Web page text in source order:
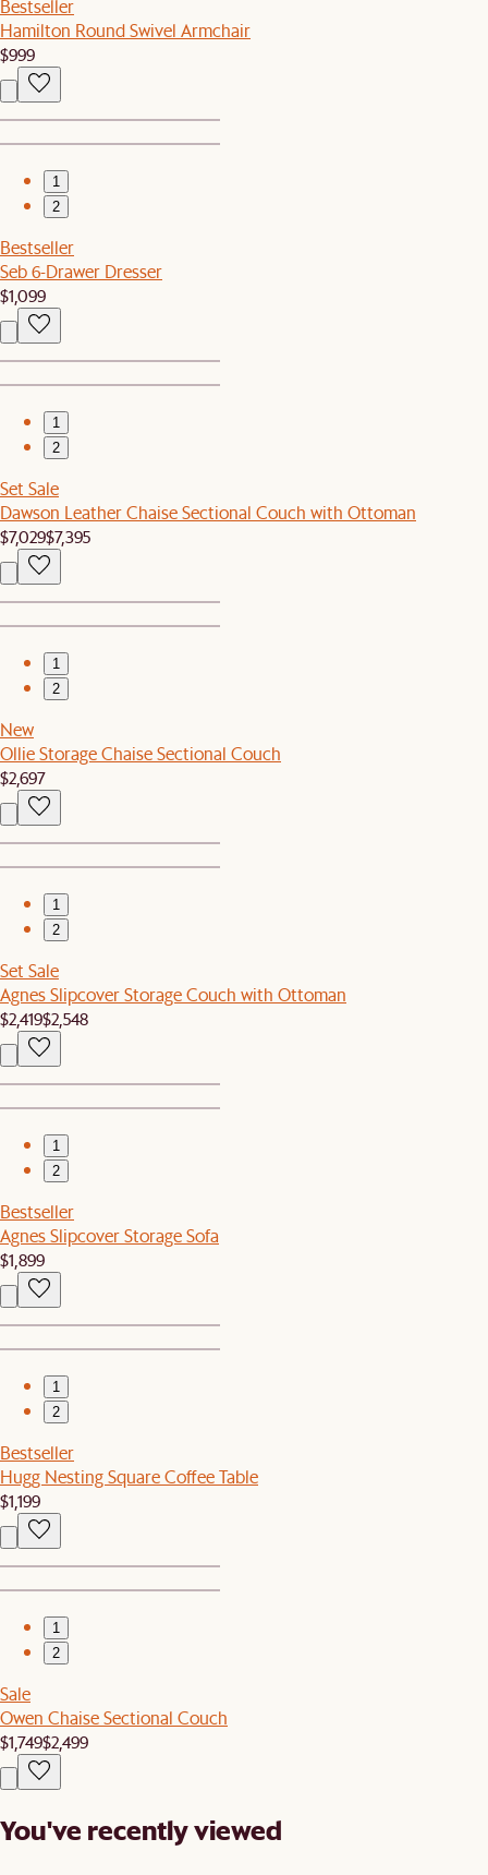
Bestseller
Hamilton Round Swivel Armchair
$999
1
2
Bestseller
Seb 6-Drawer Dresser
$1,099
1
2
Set Sale
Dawson Leather Chaise Sectional Couch with Ottoman
$7,029$7,395
1
2
New
Ollie Storage Chaise Sectional Couch
$2,697
1
2
Set Sale
Agnes Slipcover Storage Couch with Ottoman
$2,419$2,548
1
2
Bestseller
Agnes Slipcover Storage Sofa
$1,899
1
2
Bestseller
Hugg Nesting Square Coffee Table
$1,199
1
2
Sale
Owen Chaise Sectional Couch
$1,749$2,499
You've recently viewed